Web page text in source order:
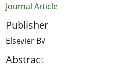
Journal Article
Publisher
Elsevier BV
Abstract